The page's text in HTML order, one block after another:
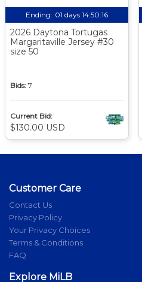
Ending: 01 days 14:50:16
2026 Daytona Tortugas
Margaritaville Jersey #30
size 50
Bids: 7
Current Bid:
$130.00 USD
Customer Care
Contact Us
Privacy Policy
Your Privacy Choices
Terms & Conditions
FAQ
Explore MiLB